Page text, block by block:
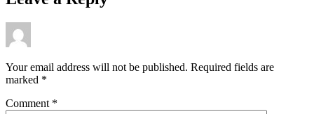
Your email address will not be published. Required fields are
marked *
Comment *